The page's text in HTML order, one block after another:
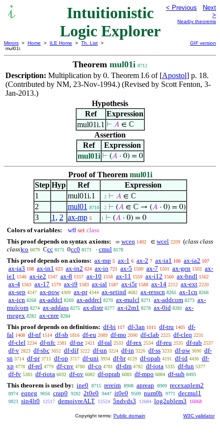
Intuitionistic
Logic Explorer
< Previous
Next
>
Nearby theorems
Mirrors > Home > ILE Home > Th. List >
mul01i
GIF version
Theorem mul01i 8712
Description: Multiplication by 0. Theorem I.6 of [Apostol] p. 18.
(Contributed by NM, 23-Nov-1994.) (Revised by Scott Fenton, 3-
Jan-2013.)
Hypothesis
Ref
Expression
mul01i.1 ⊢ 𝐴∈ ℂ
Assertion
Ref
Expression
mul01i ⊢ (𝐴· 0) = 0
Proof of Theorem mul01i
Step Hyp Ref
Expression
1
mul01i.1 . 2 ⊢ 𝐴∈ ℂ
2 mul01 8710 . 2 ⊢ (𝐴∈ ℂ → (𝐴· 0) = 0)
3 1 , 2 ax-mp 5 1 ⊢ (𝐴· 0) = 0
Colors of variables: wff set class
This proof depends on syntax axioms:
= wceq 1402 ∈ wcel 2209 (class class
class)co 6079 ℂcc 8171 0cc0 8173 · cmul 8178
This proof depends on axioms: ax-mp 5 ax-1 6 ax-2 7 ax-ia1 106 ax-ia2 107
ax-ia3 108 ax-in1 623 ax-in2 624 ax-io 721 ax-5 1500 ax-7 1501 ax-gen 1502 ax-
ie1 1546 ax-ie2 1547 ax-8 1557 ax-10 1558 ax-11 1559 ax-i12 1560 ax-bndl 1562
ax-4 1563 ax-17 1579 ax-i9 1583 ax-ial 1587 ax-i5r 1588 ax-14 2212 ax-ext 2220
ax-sep 4247 ax-pow 4309 ax-pr 4344 ax-setind 4682 ax-resscn 8265 ax-1cn 8266
ax-icn 8268 ax-addcl 8269 ax-addrcl 8270 ax-mulcl 8271 ax-addcom 8273 ax-
mulcom 8274 ax-addass 8275 ax-distr 8277 ax-i2m1 8278 ax-0id 8281
ax-
rnegex 8282 ax-cnre 8284
This proof depends on definitions: df-bi 117 df-3an 1011 df-tru 1405 df-
fal 1408 df-nf 1514 df-sb 1816 df-eu 2089 df-mo 2090 df-clab 2225 df-cleq 2231
df-clel 2234 df-nfc 2381 df-ne 2421 df-ral 2533 df-rex 2534 df-reu 2535 df-rab 2537
df-v 2823 df-sbc 3052 df-dif 3222 df-un 3224 df-in 3226 df-ss 3233 df-pw 3690 df-
sn 3714 df-pr 3715 df-op 3717 df-uni 3934 df-br 4129 df-opab 4191 df-id 4436 df-
xp 4778 df-rel 4779 df-cnv 4780 df-co 4781 df-dm 4782 df-iota 5335 df-fun 5377
df-fv 5383 df-riota 6032 df-ov 6082 df-oprab 6083 df-mpo 6084 df-sub 8493
This theorem is used by: ine0 8715 rereim 8908 apreap 8909 recexaplem2
8974 eqneg 9056 crap0 9282 2t0e0 9447 it0e0 9509 num0h 9771 decmul1
9823 sin4lt0 12517 demoivreALT 12524 5ndvds3 12684 log2ublem3 16068
Copyright terms: Public domain W3C validator